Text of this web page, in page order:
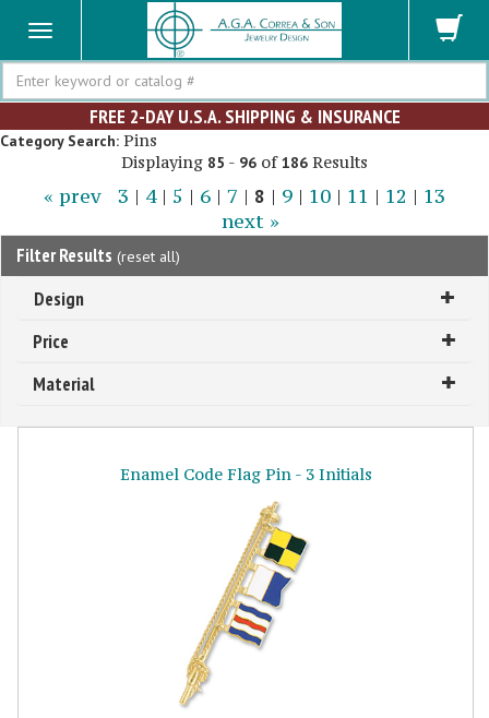
Search
FREE 2-DAY U.S.A. SHIPPING & INSURANCE
Category Search: Pins
Displaying 85 - 96 of186 Results
« prev 3 | 4| 5 | 6 | 7 | 8 | 9 | 10 | 11 | 12 | 13
next »
Filter Results (reset all)
Design
Price
Material
Enamel Code Flag Pin - 3 Initials